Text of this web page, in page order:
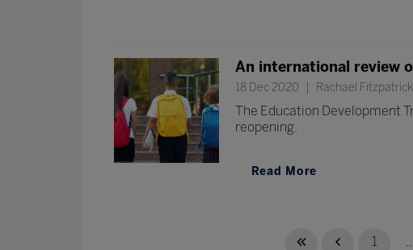
An international review
18 Dec 2020 Rachael
The Education Development
reopening.
Read More
1